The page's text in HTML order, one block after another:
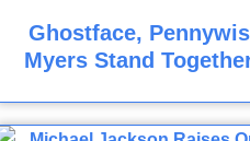
Ghostface,
Myers Stand